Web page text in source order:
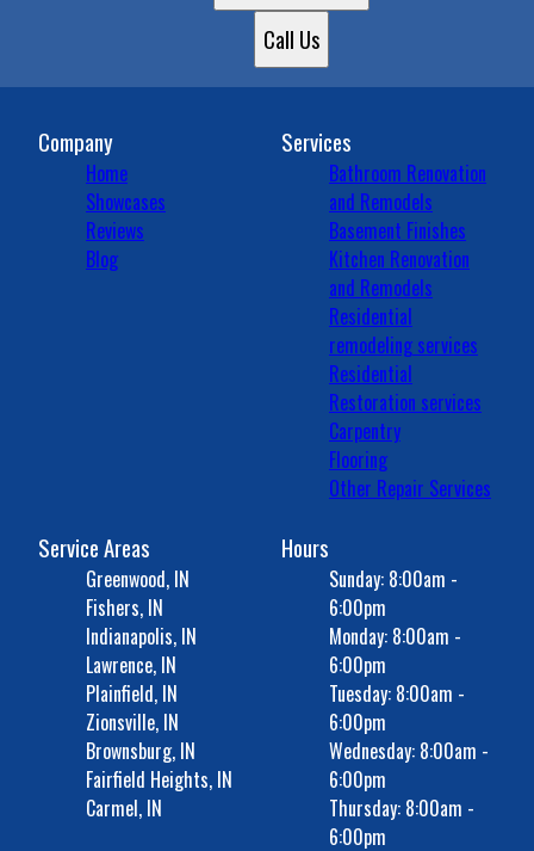
Call Us
Company
Home
Showcases
Reviews
Blog
Services
Bathroom Renovation
and Remodels
Basement Finishes
Kitchen Renovation
and Remodels
Residential
remodeling services
Residential
Restoration services
Carpentry
Flooring
Other Repair Services
Service Areas
Greenwood, IN
Fishers, IN
Indianapolis, IN
Lawrence, IN
Plainfield, IN
Zionsville, IN
Brownsburg, IN
Fairfield Heights, IN
Carmel, IN
Hours
Sunday: 8:00am -
6:00pm
Monday: 8:00am -
6:00pm
Tuesday: 8:00am -
6:00pm
Wednesday: 8:00am -
6:00pm
Thursday: 8:00am -
6:00pm